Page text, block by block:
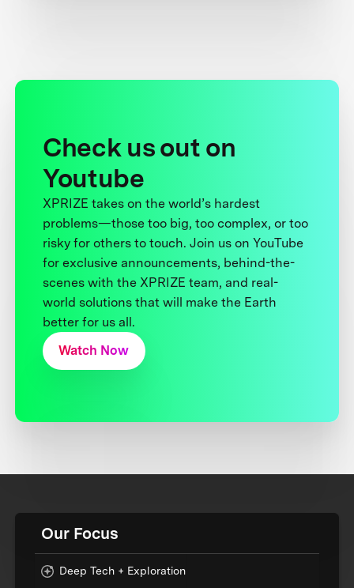
Check us out on
Youtube
XPRIZE takes on the world’s hardest
problems—those too big, too complex, or too
risky for others to touch. Join us on YouTube
for exclusive announcements, behind-the-
scenes with the XPRIZE team, and real-
world solutions that will make the Earth
better for us all.
Watch Now
Our Focus
Deep Tech + Exploration